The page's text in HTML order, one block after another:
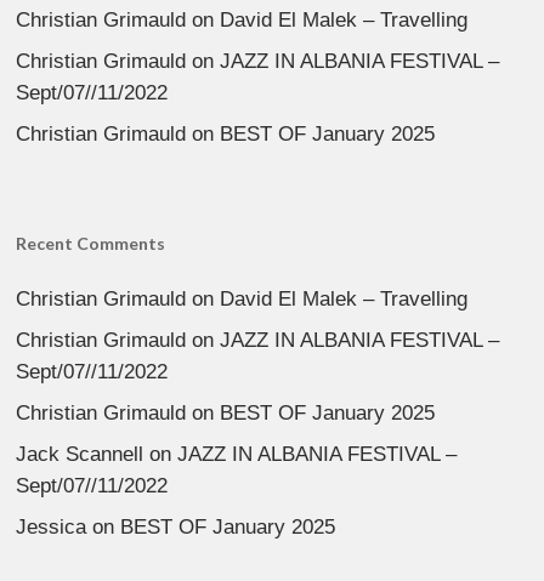
Christian Grimauld on David El Malek – Travelling
Christian Grimauld onJAZZ IN ALBANIA FESTIVAL –
Sept/07//11/2022
Christian Grimauld on BEST OF January 2025
Recent Comments
Christian Grimauld on David El Malek – Travelling
Christian Grimauld onJAZZ IN ALBANIA FESTIVAL –
Sept/07//11/2022
Christian Grimauld on BEST OF January 2025
Jack Scannell
onJAZZ IN ALBANIA FESTIVAL –
Sept/07//11/2022
Jessicaon BEST OF January 2025